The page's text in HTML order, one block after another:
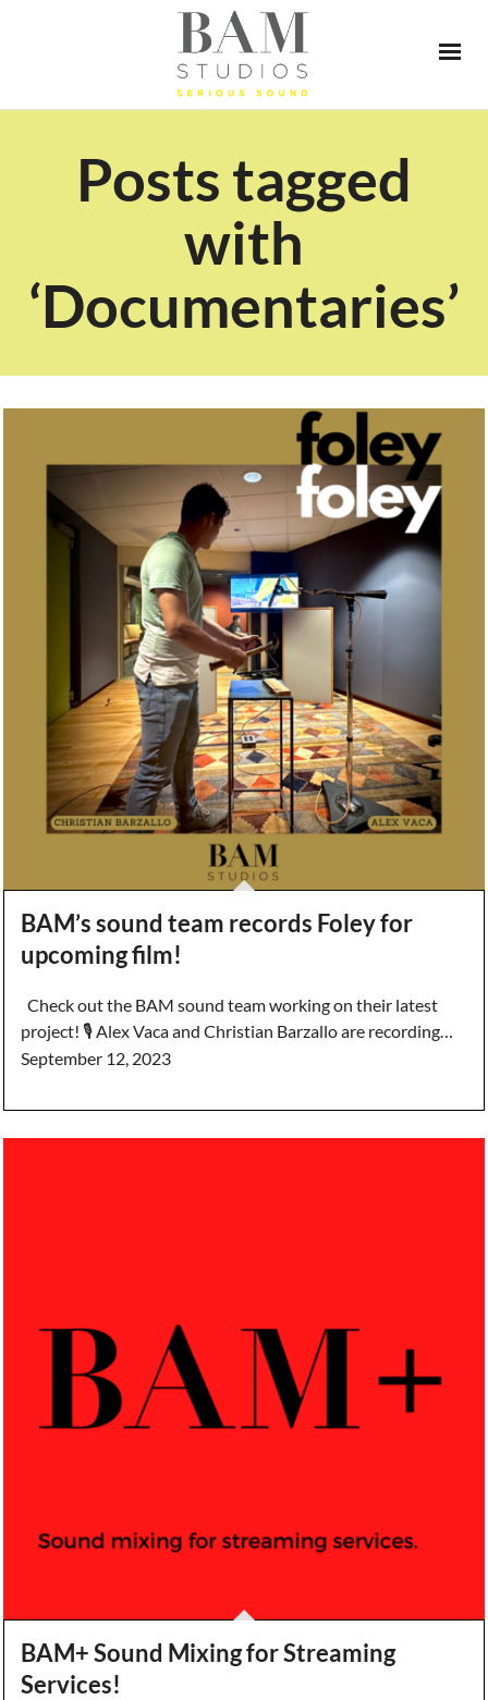
Posts tagged
with
‘Documentaries’
BAM’s sound team records Foley for
upcoming film!
Check out the BAM sound team working on their latest
project! 🎙️ Alex Vaca and Christian Barzallo are recording…
September 12, 2023
BAM+ Sound Mixing for Streaming
Services!